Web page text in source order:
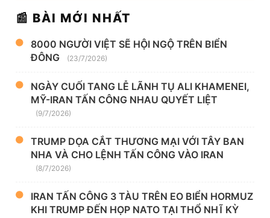
📰 BÀI MỚI NHẤT
8000 NGƯỜI VIỆT SẼ HỘI NGỘ TRÊN BIỂN
ĐÔNG
(23/7/2026)
NGÀY CUỐI TANG LỄ LÃNH TỤ ALI KHAMENEI,
MỸ-IRAN TẤN CÔNG NHAU QUYẾT LIỆT
(9/7/2026)
TRUMP DỌA CẮT THƯƠNG MẠI VỚI TÂY BAN
NHA VÀ CHO LỆNH TẤN CÔNG VÀO IRAN
(8/7/2026)
IRAN TẤN CÔNG 3 TÀU TRÊN EO BIỂN HORMUZ
KHI TRUMP ĐẾN HỌP NATO TẠI THỔ NHĨ KỲ